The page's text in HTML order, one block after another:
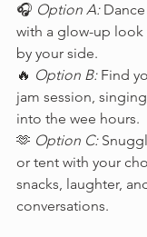
🎧 Option A: Dance
with a glow-up look
by your side.
🔥 Option B: Find
jam session,
into the wee hours.
🫶 Option C:
or tent with your
snacks, laughter,
conversations.